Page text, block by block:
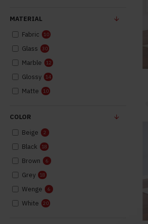
COLOR
Beige
2
Black 18
Brown 6
Grey 18
Wenge 6
White 20
MATERIAL
Fabric
10
Glass 30
Marble 12
Glossy 14
Matte 10